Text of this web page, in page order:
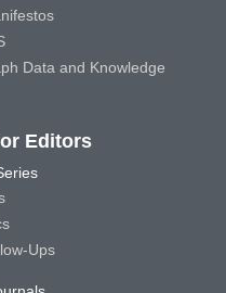
Data and Knowledge
Editors
Ups